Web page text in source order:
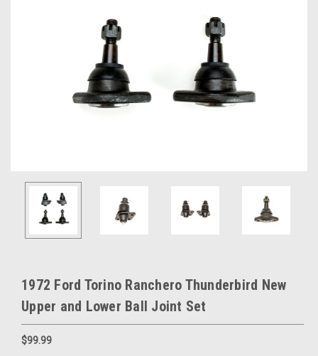
1972 Ford Torino Ranchero Thunderbird New
Upper and Lower Ball Joint Set
$99.99